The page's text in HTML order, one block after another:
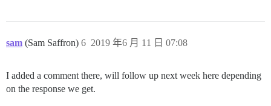
sam (Sam Saffron) 2019 年6 月 11 日 07:08
6
I added a comment there, will follow up next week here depending
on the response we get.